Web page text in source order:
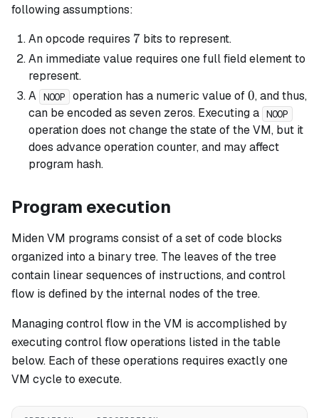
following assumptions:
An opcode requires 7
7 bits to represent.
An immediate value requires one full field element to
represent.
A NOOP operation has a numeric value of0
0, and thus,
can be encoded as seven zeros. Executing a NOOP
operation does not change the state of the VM, but it
does advance operation counter, and may affect
program hash.
Program execution
Miden VM programs consist of a set of code blocks
organized into a binary tree. The leaves of the tree
contain linear sequences of instructions, and control
flow is defined by the internal nodes of the tree.
Managing control flow in the VM is accomplished by
executing control flow operations listed in the table
below. Each of these operations requires exactly one
VM cycle to execute.